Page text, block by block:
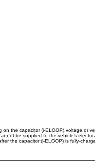
the capacitor (i-ELOOP) voltage or
be supplied to the vehicle’s
the capacitor (i-ELOOP) is fully-